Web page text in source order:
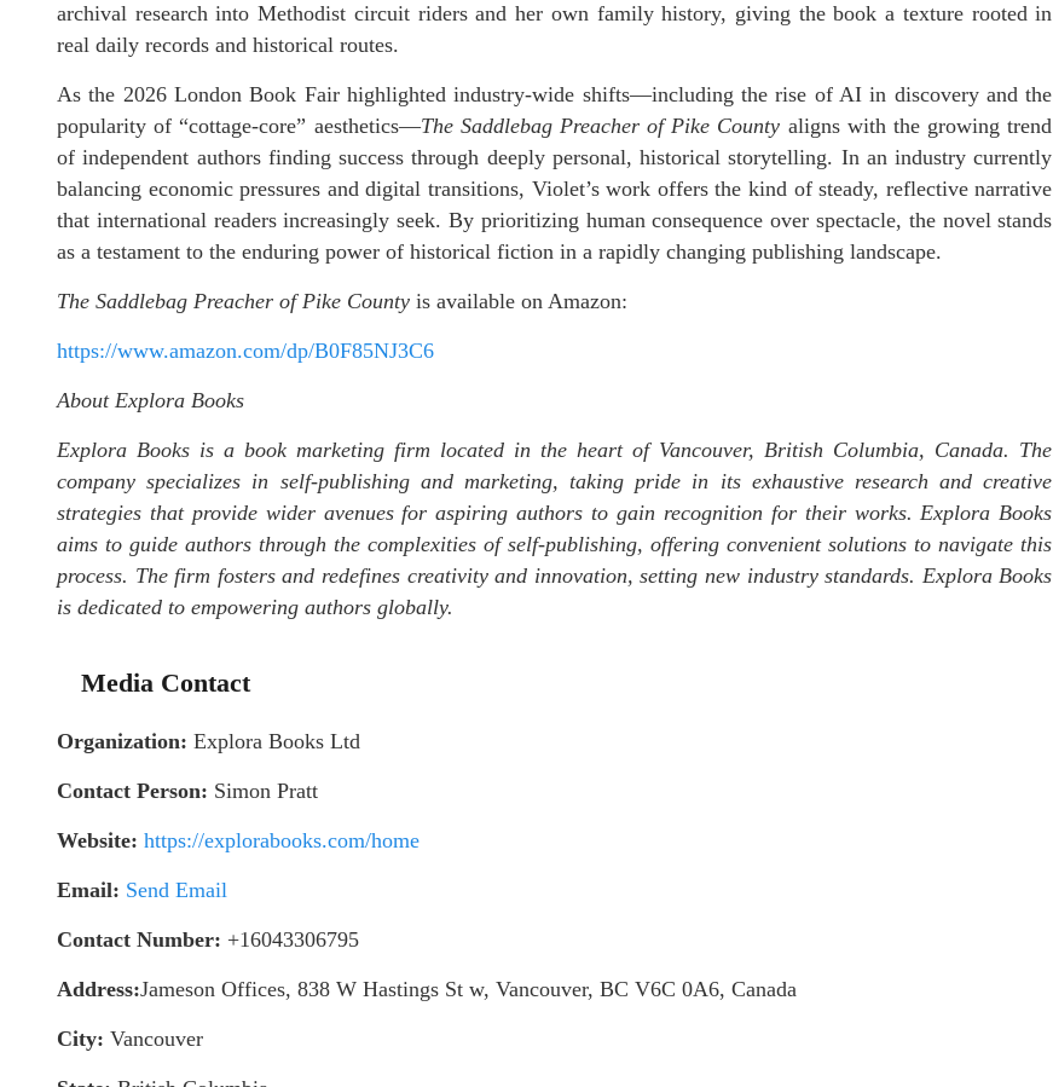
archival research into Methodist circuit riders and her own family history, giving the book a texture rooted in
real daily records and historical routes.
As the 2026 London Book Fair highlighted industry-wide shifts—including the rise of AI in discovery and the
popularity of “cottage-core” aesthetics—The Saddlebag Preacher of Pike County aligns with the growing trend
of independent authors finding success through deeply personal, historical storytelling. In an industry currently
balancing economic pressures and digital transitions, Violet’s work offers the kind of steady, reflective narrative
that international readers increasingly seek. By prioritizing human consequence over spectacle, the novel stands
as a testament to the enduring power of historical fiction in a rapidly changing publishing landscape.
The Saddlebag Preacher of Pike County is available on Amazon:
https://www.amazon.com/dp/B0F85NJ3C6
About Explora Books
Explora Books is a book marketing firm located in the heart of Vancouver, British Columbia, Canada. The
company specializes in self-publishing and marketing, taking pride in its exhaustive research and creative
strategies that provide wider avenues for aspiring authors to gain recognition for their works. Explora Books
aims to guide authors through the complexities of self-publishing, offering convenient solutions to navigate this
process. The firm fosters and redefines creativity and innovation, setting new industry standards. Explora Books
is dedicated to empowering authors globally.
Media Contact
Organization: Explora Books Ltd
Contact Person: Simon Pratt
Website: https://explorabooks.com/home
Email: Send Email
Contact Number: +16043306795
Address:Jameson Offices, 838 W Hastings St w, Vancouver, BC V6C 0A6, Canada
City: Vancouver